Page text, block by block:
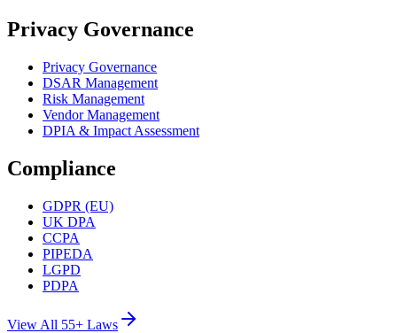
Privacy Governance
Privacy Governance
DSAR Management
Risk Management
Vendor Management
DPIA & Impact Assessment
Compliance
GDPR (EU)
UK DPA
CCPA
PIPEDA
LGPD
PDPA
View All 55+ Laws